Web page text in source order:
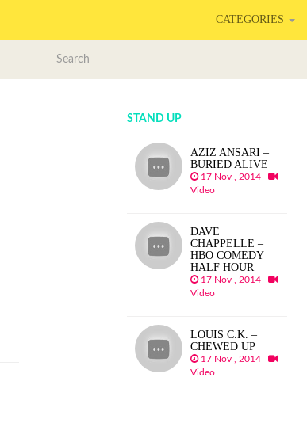
CATEGORIES
STAND UP
AZIZ ANSARI –
BURIED ALIVE
17 Nov , 2014
Video
DAVE
CHAPPELLE –
HBO COMEDY
HALF HOUR
17 Nov , 2014
Video
LOUIS C.K. –
CHEWED UP
17 Nov , 2014
Video